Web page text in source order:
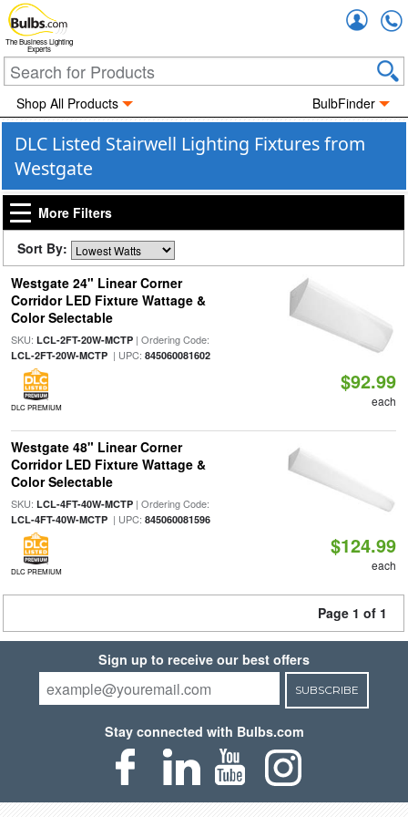
The Business Lighting
Experts
Shop All Products BulbFinder
DLC Listed Stairwell Lighting Fixtures from
Westgate
More Filters
Sort By:
Westgate 24" Linear Corner
Corridor LED Fixture Wattage &
Color Selectable
SKU: LCL-2FT-20W-MCTP| Ordering Code:
LCL-2FT-20W-MCTP| UPC: 845060081602
DLC PREMIUM
$92.99
each
Westgate 48" Linear Corner
Corridor LED Fixture Wattage &
Color Selectable
SKU: LCL-4FT-40W-MCTP| Ordering Code:
LCL-4FT-40W-MCTP| UPC: 845060081596
DLC PREMIUM
$124.99
each
Page 1 of 1
Sign up to receive our best offers
SUBSCRIBE
Stay connected with Bulbs.com